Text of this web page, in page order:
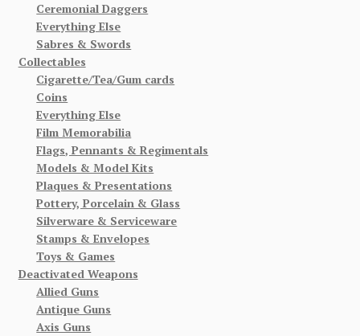
Ceremonial Daggers
Everything Else
Sabres & Swords
Collectables
Cigarette/Tea/Gum cards
Coins
Everything Else
Film Memorabilia
Flags, Pennants & Regimentals
Models & Model Kits
Plaques & Presentations
Pottery, Porcelain & Glass
Silverware & Serviceware
Stamps & Envelopes
Toys & Games
Deactivated Weapons
Allied Guns
Antique Guns
Axis Guns